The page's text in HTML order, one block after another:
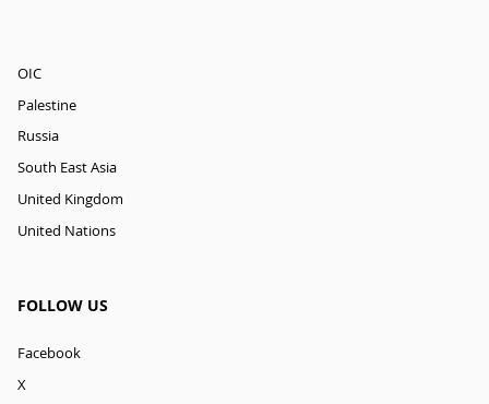
OIC
Palestine
Russia
South East Asia
United Kingdom
United Nations
FOLLOW US
Facebook
X